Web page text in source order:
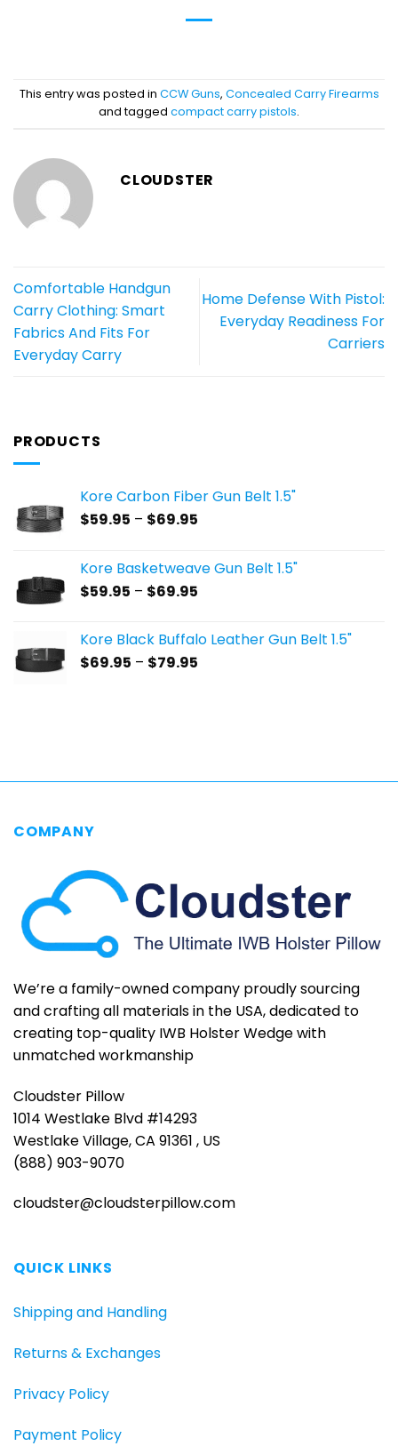
This entry was posted in CCW Guns, Concealed Carry Firearms
and tagged compact carry pistols.
CLOUDSTER
Comfortable Handgun
Carry Clothing: Smart
Fabrics And Fits For
Everyday Carry
Home Defense With Pistol:
Everyday Readiness For
Carriers
PRODUCTS
Kore Carbon Fiber Gun Belt 1.5"
$59.95 – $69.95
through
Kore Basketweave Gun Belt 1.5"
$59.95 – $69.95
through
Kore Black Buffalo Leather Gun Belt 1.5"
$69.95 – $79.95
COMPANY
We’re a family-owned company proudly sourcing
and crafting all materials in the USA, dedicated to
creating top-quality IWB Holster Wedge with
unmatched workmanship
Cloudster Pillow
1014 Westlake Blvd #14293
Westlake Village, CA 91361 , US
(888) 903-9070
cloudster@cloudsterpillow.com
QUICK LINKS
Shipping and Handling
Returns & Exchanges
Privacy Policy
Payment Policy